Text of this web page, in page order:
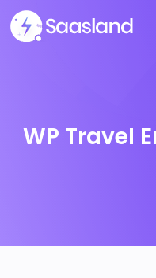
WP Travel